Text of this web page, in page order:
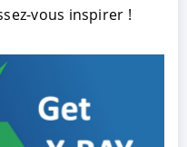
vous inspirer !